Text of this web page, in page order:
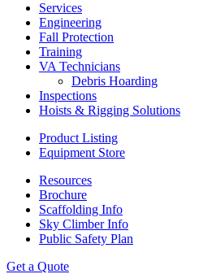
Services
Engineering
Fall Protection
Training
VA Technicians
Debris Hoarding
Inspections
Hoists & Rigging Solutions
Product Listing
Equipment Store
Resources
Brochure
Scaffolding Info
Sky Climber Info
Public Safety Plan
Get a Quote